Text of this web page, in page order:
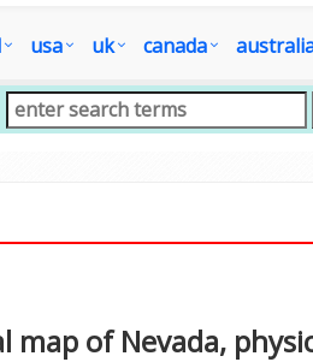
usa uk canada
of Nevada,